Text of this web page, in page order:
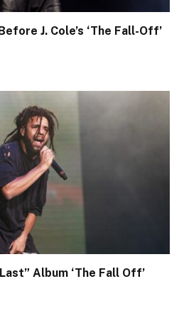
J. Cole’s ‘The Fall-Off’
Album ‘The Fall Off’